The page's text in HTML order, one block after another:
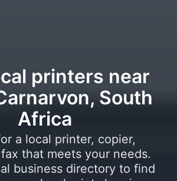
printers near
South
Africa
a local printer, copier,
that meets your needs.
business directory to find